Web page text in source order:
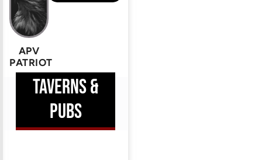
APV
PATRIOT
TAVERNS &
PUBS